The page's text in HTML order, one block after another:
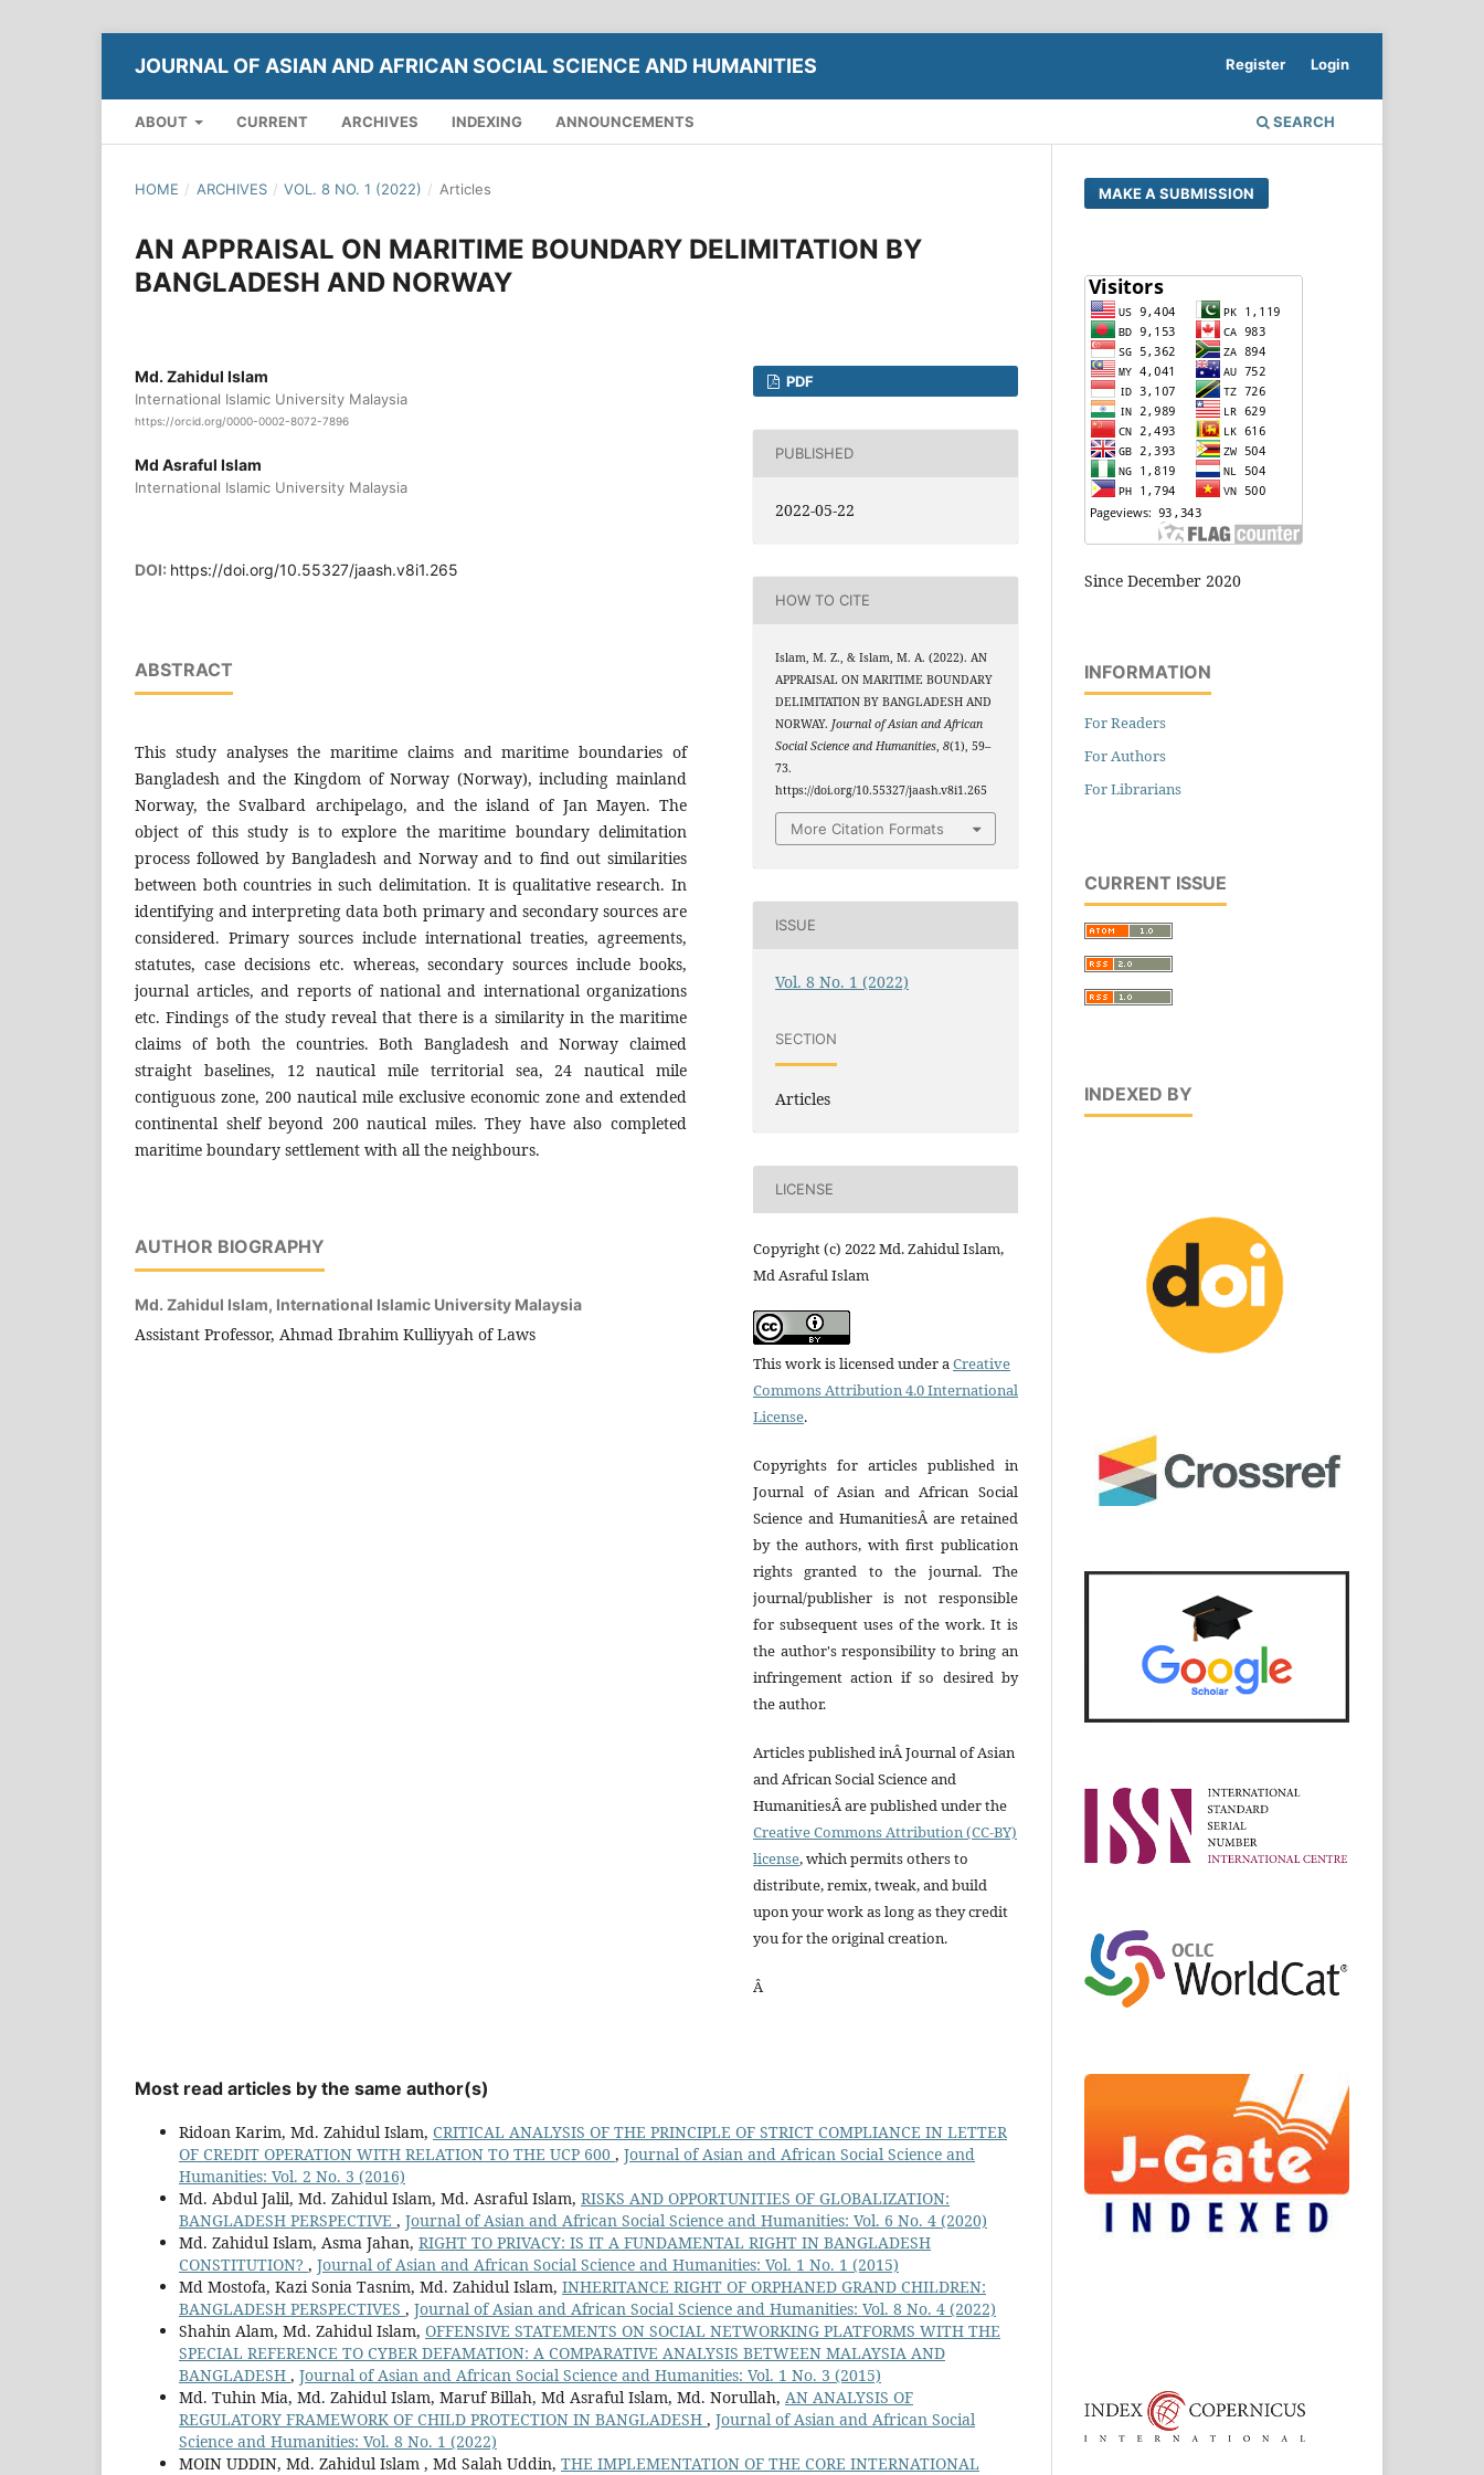
JOURNAL OF ASIAN AND AFRICAN SOCIAL SCIENCE AND HUMANITIES
ABOUT CURRENT ARCHIVES INDEXING ANNOUNCEMENTS SEARCH
Register Login
HOME / ARCHIVES / VOL. 8 NO. 1 (2022) / Articles
AN APPRAISAL ON MARITIME BOUNDARY DELIMITATION BY
BANGLADESH AND NORWAY
Md. Zahidul Islam
International Islamic University Malaysia
https://orcid.org/0000-0002-8072-7896
Md Asraful Islam
International Islamic University Malaysia
DOI: https://doi.org/10.55327/jaash.v8i1.265
ABSTRACT
This study analyses the maritime claims and maritime boundaries of
Bangladesh and the Kingdom of Norway (Norway), including mainland
Norway, the Svalbard archipelago, and the island of Jan Mayen. The
object of this study is to explore the maritime boundary delimitation
process followed by Bangladesh and Norway and to find out similarities
between both countries in such delimitation. It is qualitative research. In
identifying and interpreting data both primary and secondary sources are
considered. Primary sources include international treaties, agreements,
statutes, case decisions etc. whereas, secondary sources include books,
journal articles, and reports of national and international organizations
etc. Findings of the study reveal that there is a similarity in the maritime
claims of both the countries. Both Bangladesh and Norway claimed
straight baselines, 12 nautical mile territorial sea, 24 nautical mile
contiguous zone, 200 nautical mile exclusive economic zone and extended
continental shelf beyond 200 nautical miles. They have also completed
maritime boundary settlement with all the neighbours.
AUTHOR BIOGRAPHY
Md. Zahidul Islam, International Islamic University Malaysia
Assistant Professor, Ahmad Ibrahim Kulliyyah of Laws
PDF
PUBLISHED
2022-05-22
HOW TO CITE
Islam, M. Z., & Islam, M. A. (2022). AN
APPRAISAL ON MARITIME BOUNDARY
DELIMITATION BY BANGLADESH AND
NORWAY.Journal of Asian and African
Social Science and Humanities,8(1), 59–
73.
https://doi.org/10.55327/jaash.v8i1.265
More Citation Formats
ISSUE
Vol. 8 No. 1 (2022)
SECTION
Articles
LICENSE
Copyright (c) 2022 Md. Zahidul Islam,
Md Asraful Islam
This work is licensed under a Creative
Commons Attribution 4.0 International
License.
Copyrights for articles published in
Journal of Asian and African Social
Science and HumanitiesÂ are retained
by the authors, with first publication
rights granted to the journal. The
journal/publisher is not responsible
for subsequent uses of the work. It is
the author's responsibility to bring an
infringement action if so desired by
the author.
Articles published inÂ Journal of Asian
and African Social Science and
HumanitiesÂ are published under the
Creative Commons Attribution (CC-BY)
license, which permits others to
distribute, remix, tweak, and build
upon your work as long as they credit
you for the original creation.
Â
Most read articles by the same author(s)
Ridoan Karim, Md. Zahidul Islam, CRITICAL ANALYSIS OF THE PRINCIPLE OF STRICT COMPLIANCE IN LETTER
OF CREDIT OPERATION WITH RELATION TO THE UCP 600 , Journal of Asian and African Social Science and
Humanities: Vol. 2 No. 3 (2016)
Md. Abdul Jalil, Md. Zahidul Islam, Md. Asraful Islam, RISKS AND OPPORTUNITIES OF GLOBALIZATION:
BANGLADESH PERSPECTIVE , Journal of Asian and African Social Science and Humanities: Vol. 6 No. 4 (2020)
Md. Zahidul Islam, Asma Jahan, RIGHT TO PRIVACY: IS IT A FUNDAMENTAL RIGHT IN BANGLADESH
CONSTITUTION? , Journal of Asian and African Social Science and Humanities: Vol. 1 No. 1 (2015)
Md Mostofa, Kazi Sonia Tasnim, Md. Zahidul Islam, INHERITANCE RIGHT OF ORPHANED GRAND CHILDREN:
BANGLADESH PERSPECTIVES , Journal of Asian and African Social Science and Humanities: Vol. 8 No. 4 (2022)
Shahin Alam, Md. Zahidul Islam, OFFENSIVE STATEMENTS ON SOCIAL NETWORKING PLATFORMS WITH THE
SPECIAL REFERENCE TO CYBER DEFAMATION: A COMPARATIVE ANALYSIS BETWEEN MALAYSIA AND
BANGLADESH , Journal of Asian and African Social Science and Humanities: Vol. 1 No. 3 (2015)
Md. Tuhin Mia, Md. Zahidul Islam, Maruf Billah, Md Asraful Islam, Md. Norullah, AN ANALYSIS OF
REGULATORY FRAMEWORK OF CHILD PROTECTION IN BANGLADESH , Journal of Asian and African Social
Science and Humanities: Vol. 8 No. 1 (2022)
MOIN UDDIN, Md. Zahidul Islam , Md Salah Uddin, THE IMPLEMENTATION OF THE CORE INTERNATIONAL
MAKE A SUBMISSION
Since December 2020
INFORMATION
For Readers
For Authors
For Librarians
CURRENT ISSUE
INDEXED BY